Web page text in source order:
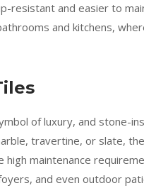
resistant and easier to
and kitchens,
of luxury, and stone-
travertine, or slate,
maintenance
and even outdoor